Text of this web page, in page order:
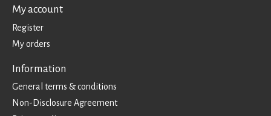
My account
Register
My orders
Information
General terms & conditions
Non-Disclosure Agreement